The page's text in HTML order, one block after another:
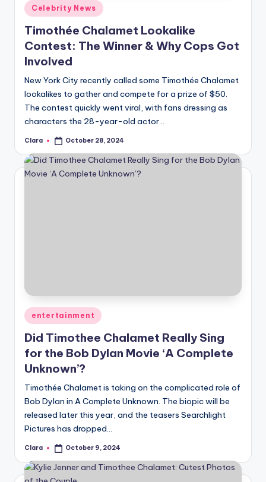
Posted
in
Celebrity News
Timothée Chalamet Lookalike
Contest: The Winner & Why Cops Got
Involved
New York City recently called some Timothée Chalamet
lookalikes to gather and compete for a prize of $50.
The contest quickly went viral, with fans dressing as
characters the 28-year-old actor…
Posted
Clara October 28, 2024
Posted
in
entertainment
Did Timothee Chalamet Really Sing
for the Bob Dylan Movie ‘A Complete
Unknown’?
Timothée Chalamet is taking on the complicated role of
Bob Dylan in A Complete Unknown. The biopic will be
released later this year, and the teasers Searchlight
Pictures has dropped…
Posted
Clara October 9, 2024